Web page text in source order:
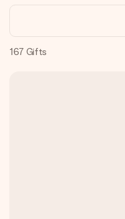
167 Gifts